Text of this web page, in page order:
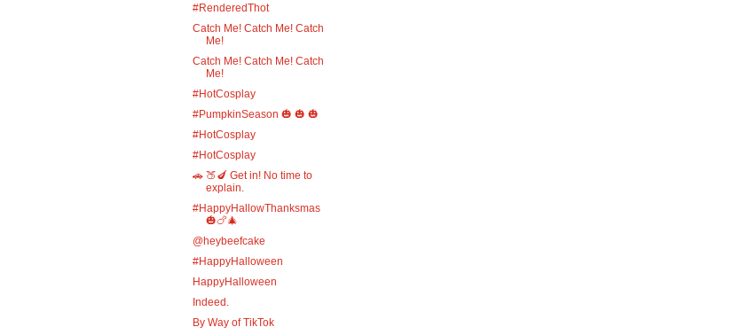
#RenderedThot
Catch Me! Catch Me! Catch
Me!
Catch Me! Catch Me! Catch
Me!
#HotCosplay
#PumpkinSeason 🎃 🎃 🎃
#HotCosplay
#HotCosplay
🚗 🍑🍆 Get in! No time to
explain.
#HappyHallowThanksmas
🎃🍗🎄
@heybeefcake
#HappyHalloween
HappyHalloween
Indeed.
By Way of TikTok